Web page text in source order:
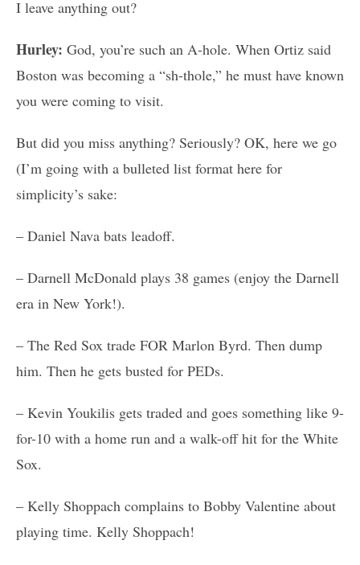
I leave anything out?
Hurley: God, you’re such an A-hole. When Ortiz said
Boston was becoming a “sh-thole,” he must have known
you were coming to visit.
But did you miss anything? Seriously? OK, here we go
(I’m going with a bulleted list format here for
simplicity’s sake:
– Daniel Nava bats leadoff.
– Darnell McDonald plays 38 games (enjoy the Darnell
era in New York!).
– The Red Sox trade FOR Marlon Byrd. Then dump
him. Then he gets busted for PEDs.
– Kevin Youkilis gets traded and goes something like 9-
for-10 with a home run and a walk-off hit for the White
Sox.
– Kelly Shoppach complains to Bobby Valentine about
playing time. Kelly Shoppach!